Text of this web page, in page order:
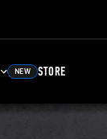
NEW STORE